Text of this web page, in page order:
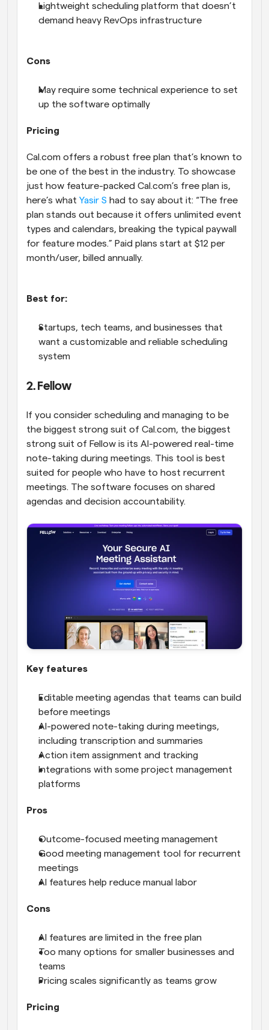
Lightweight scheduling platform that doesn’t
demand heavy RevOps infrastructure
Cons
May require some technical experience to set
up the software optimally
Pricing
Cal.com offers a robust free plan that’s known to
be one of the best in the industry. To showcase
just how feature-packed Cal.com’s free plan is,
here’s what Yasir S had to say about it: “The free
plan stands out because it offers unlimited event
types and calendars, breaking the typical paywall
for feature modes.” Paid plans start at $12 per
month/user, billed annually.
Best for:
Startups, tech teams, and businesses that
want a customizable and reliable scheduling
system
2. Fellow
If you consider scheduling and managing to be
the biggest strong suit of Cal.com, the biggest
strong suit of Fellow is its AI-powered real-time
note-taking during meetings. This tool is best
suited for people who have to host recurrent
meetings. The software focuses on shared
agendas and decision accountability.
Key features
Editable meeting agendas that teams can build
before meetings
AI-powered note-taking during meetings,
including transcription and summaries
Action item assignment and tracking
Integrations with some project management
platforms
Pros
Outcome-focused meeting management
Good meeting management tool for recurrent
meetings
AI features help reduce manual labor
Cons
AI features are limited in the free plan
Too many options for smaller businesses and
teams
Pricing scales significantly as teams grow
Pricing